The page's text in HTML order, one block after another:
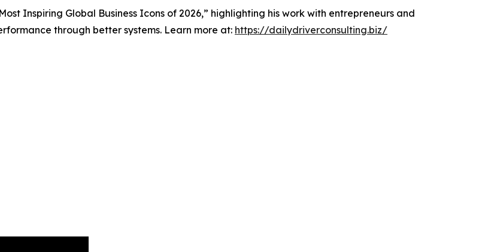
Inspiring Global Business Icons of 2026,” highlighting his work with entrepreneurs and
through better systems. Learn more at: https://dailydriverconsulting.biz/